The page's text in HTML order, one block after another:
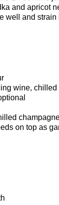
and apricot
well and strain
wine, chilled
on top as